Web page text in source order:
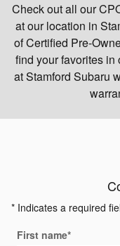
Check out all our
at our location in
of Certified Pre-
find your favorites in
at Stamford Subaru
* Indicates a required
First name*